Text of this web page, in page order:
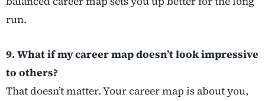
run.
9. What if my career map doesn’t look impressive
to others?
That doesn’t matter. Your career map is about you,